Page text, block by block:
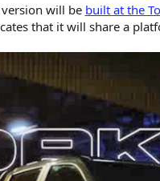
will be built at the
that it will share a